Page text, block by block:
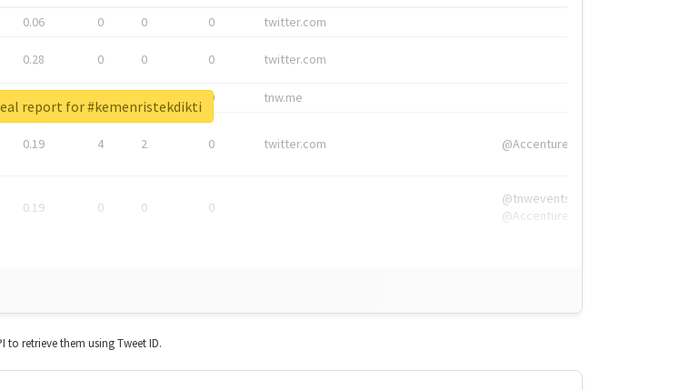
0.06 0 0 0 twitter.com
0.28 0 0 0 twitter.com
0 tnw.me
0.19 4 2 0 twitter.com @Accenture
0.19 0 0 0
@tnwevents,
@Accenture
report for #kemenristekdikti
to retrieve them using Tweet ID.